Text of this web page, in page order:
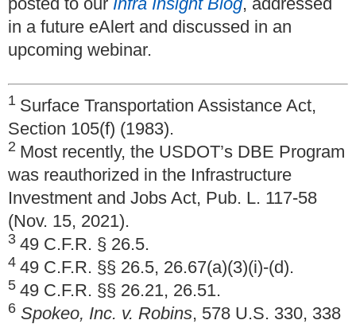
in a future eAlert and discussed in an
upcoming webinar.
1 Surface Transportation Assistance Act,
Section 105(f) (1983).
2 Most recently, the USDOT’s DBE Program
was reauthorized in the Infrastructure
Investment and Jobs Act, Pub. L. 117-58
(Nov. 15, 2021).
3 49 C.F.R. § 26.5.
4 49 C.F.R. §§ 26.5, 26.67(a)(3)(i)-(d).
5 49 C.F.R. §§ 26.21, 26.51.
6 Spokeo, Inc. v. Robins, 578 U.S. 330, 338